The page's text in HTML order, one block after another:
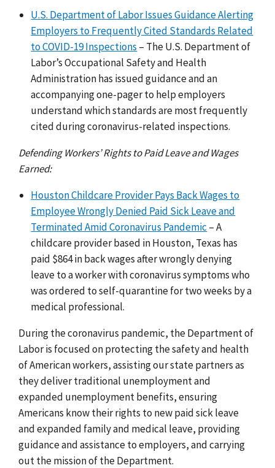
U.S. Department of Labor Issues Guidance Alerting
Employers to Frequently Cited Standards Related
to COVID-19 Inspections – The U.S. Department of
Labor’s Occupational Safety and Health
Administration has issued guidance and an
accompanying one-pager to help employers
understand which standards are most frequently
cited during coronavirus-related inspections.
Defending Workers’ Rights to Paid Leave and Wages
Earned:
Houston Childcare Provider Pays Back Wages to
Employee Wrongly Denied Paid Sick Leave and
Terminated Amid Coronavirus Pandemic – A
childcare provider based in Houston, Texas has
paid $864 in back wages after wrongly denying
leave to a worker with coronavirus symptoms who
was ordered to self-quarantine for two weeks by a
medical professional.
During the coronavirus pandemic, the Department of
Labor is focused on protecting the safety and health
of American workers, assisting our state partners as
they deliver traditional unemployment and
expanded unemployment benefits, ensuring
Americans know their rights to new paid sick leave
and expanded family and medical leave, providing
guidance and assistance to employers, and carrying
out the mission of the Department.